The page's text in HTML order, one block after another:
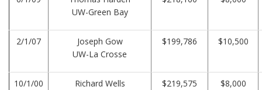
UW-Green Bay
2/1/07
Joseph Gow
UW-La Crosse
$199,786 $10,500
10/1/00
Richard Wells
$219,575 $8,000